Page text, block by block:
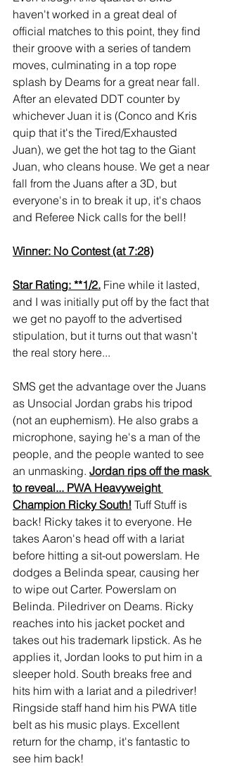
haven't worked in a great deal of
official matches to this point, they find
their groove with a series of tandem
moves, culminating in a top rope
splash by Deams for a great near fall.
After an elevated DDT counter by
whichever Juan it is (Conco and Kris
quip that it's the Tired/Exhausted
Juan), we get the hot tag to the Giant
Juan, who cleans house. We get a near
fall from the Juans after a 3D, but
everyone's in to break it up, it's chaos
and Referee Nick calls for the bell!
Winner: No Contest (at 7:28)
Star Rating: **1/2. Fine while it lasted,
and I was initially put off by the fact that
we get no payoff to the advertised
stipulation, but it turns out that wasn't
the real story here...
SMS get the advantage over the Juans
as Unsocial Jordan grabs his tripod
(not an euphemism). He also grabs a
microphone, saying he's a man of the
people, and the people wanted to see
an unmasking. Jordan rips off the mask
to reveal... PWA Heavyweight
Champion Ricky South! Tuff Stuff is
back! Ricky takes it to everyone. He
takes Aaron's head off with a lariat
before hitting a sit-out powerslam. He
dodges a Belinda spear, causing her
to wipe out Carter. Powerslam on
Belinda. Piledriver on Deams. Ricky
reaches into his jacket pocket and
takes out his trademark lipstick. As he
applies it, Jordan looks to put him in a
sleeper hold. South breaks free and
hits him with a lariat and a piledriver!
Ringside staff hand him his PWA title
belt as his music plays. Excellent
return for the champ, it's fantastic to
see him back!